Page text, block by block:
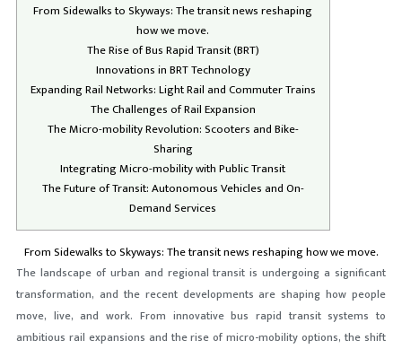
From Sidewalks to Skyways: The transit news reshaping
how we move.
The Rise of Bus Rapid Transit (BRT)
Innovations in BRT Technology
Expanding Rail Networks: Light Rail and Commuter Trains
The Challenges of Rail Expansion
The Micro-mobility Revolution: Scooters and Bike-
Sharing
Integrating Micro-mobility with Public Transit
The Future of Transit: Autonomous Vehicles and On-
Demand Services
From Sidewalks to Skyways: The transit news reshaping how we move.
The landscape of urban and regional transit is undergoing a significant
transformation, and the recent developments are shaping how people
move, live, and work. From innovative bus rapid transit systems to
ambitious rail expansions and the rise of micro-mobility options, the shift